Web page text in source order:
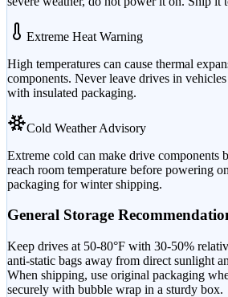
Extreme Heat Warning
High temperatures can cause thermal
components. Never leave drives in
with insulated packaging.
Cold Weather Advisory
Extreme cold can make drive components
reach room temperature before powering
packaging for winter shipping.
General Storage
Keep drives at 50-80°F with 30-50%
anti-static bags away from direct sunlight
When shipping, use original packaging
securely with bubble wrap in a sturdy box.